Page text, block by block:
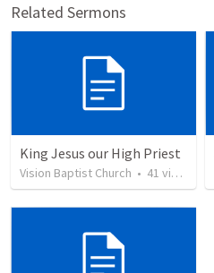
Related Sermons
King Jesus our High Priest
Vision Baptist Church • 41 views